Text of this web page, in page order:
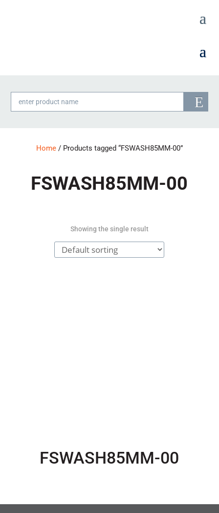
Products
search
Home/ Products tagged “FSWASH85MM-00”
FSWASH85MM-00
Showing the single result
FSWASH85MM-00